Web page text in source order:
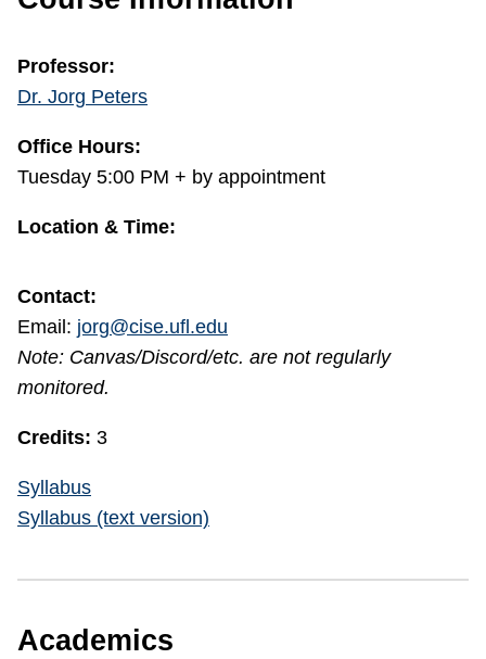
Professor:
Dr. Jorg Peters
Office Hours:
Tuesday 5:00 PM + by appointment
Location & Time:
Contact:
Email: jorg@cise.ufl.edu
Note: Canvas/Discord/etc. are not regularly
monitored.
Credits: 3
Syllabus
Syllabus (text version)
Academics